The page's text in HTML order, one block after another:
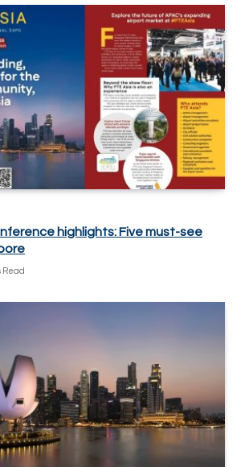
highlights: Five must-see
Read